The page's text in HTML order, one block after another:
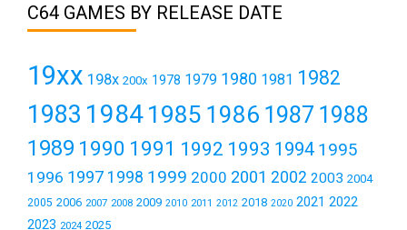
C64 GAMES BY RELEASE DATE
19xx 198x 200x 1978 1979 1980 1981 1982
1983 19841985 1986 1987 1988
1989 1990 1991 1992 1993 1994 1995
1996 1997 1998 1999 2000 2001 2002 2003 2004
2005 2006 2007 2008 2009 2010 2011 2012 2018 2020 2021 2022
2023 2024 2025